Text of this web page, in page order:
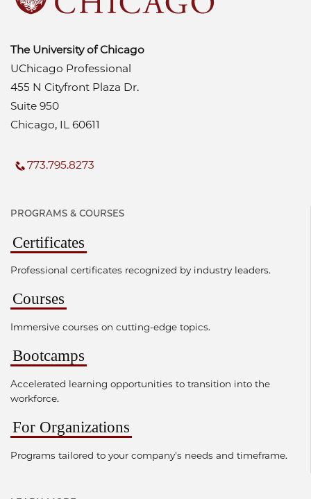
The University of Chicago
UChicago Professional
455 N Cityfront Plaza Dr.
Suite 950
Chicago, IL 60611
773.795.8273
PROGRAMS & COURSES
Certificates
Professional certificates recognized by industry leaders.
Courses
Immersive courses on cutting-edge topics.
Bootcamps
Accelerated learning opportunities to transition into the
workforce.
For Organizations
Programs tailored to your company's needs and timeframe.